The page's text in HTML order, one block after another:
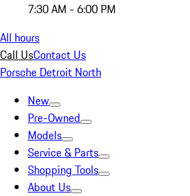
7:30 AM - 6:00 PM
All hours
Call UsContact Us
Porsche Detroit North
New
Pre-Owned
Models
Service & Parts
Shopping Tools
About Us